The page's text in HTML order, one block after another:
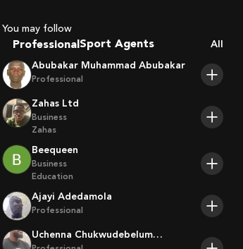
Achievement
You may follow
Professional Sport Agents
Trainers
All
Abubakar Muhammad Abubakar
Professional
Zahas Ltd
Business
Zahas
Beequeen
Business
Education
Ajayi Adedamola
Professional
Uchenna Chukwudebelum
Ofoamalu